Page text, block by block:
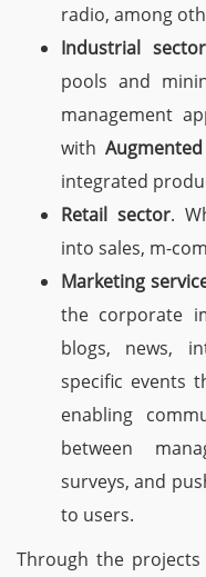
radio, among
Industrial sector
pools and
management
with
integrated
Retail sector.
into sales, m-
Marketing
the corporate
blogs, news,
specific events
enabling
between
surveys, and
to users.
Through the